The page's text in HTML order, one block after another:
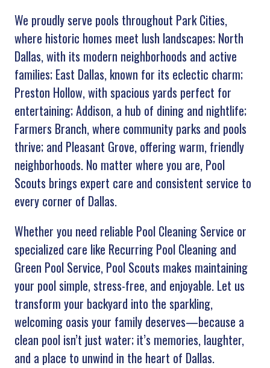
We proudly serve pools throughout Park Cities,
where historic homes meet lush landscapes; North
Dallas, with its modern neighborhoods and active
families; East Dallas, known for its eclectic charm;
Preston Hollow, with spacious yards perfect for
entertaining; Addison, a hub of dining and nightlife;
Farmers Branch, where community parks and pools
thrive; and Pleasant Grove, offering warm, friendly
neighborhoods. No matter where you are, Pool
Scouts brings expert care and consistent service to
every corner of Dallas.
Whether you need reliable Pool Cleaning Service or
specialized care like Recurring Pool Cleaning and
Green Pool Service, Pool Scouts makes maintaining
your pool simple, stress-free, and enjoyable. Let us
transform your backyard into the sparkling,
welcoming oasis your family deserves—because a
clean pool isn’t just water; it’s memories, laughter,
and a place to unwind in the heart of Dallas.